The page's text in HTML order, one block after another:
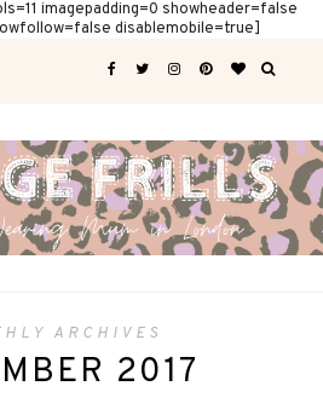
imagepadding=0 showheader=false
disablemobile=true]
ARCHIVES
2017